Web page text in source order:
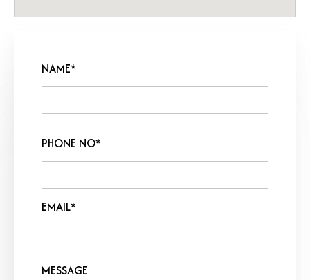
NAME*
PHONE NO*
EMAIL*
MESSAGE